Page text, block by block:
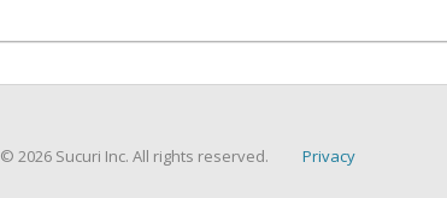
© 2026 Sucuri Inc. All rights reserved. Privacy